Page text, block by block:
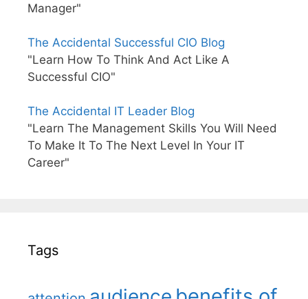
Manager"
The Accidental Successful CIO Blog
"Learn How To Think And Act Like A
Successful CIO"
The Accidental IT Leader Blog
"Learn The Management Skills You Will Need
To Make It To The Next Level In Your IT
Career"
Tags